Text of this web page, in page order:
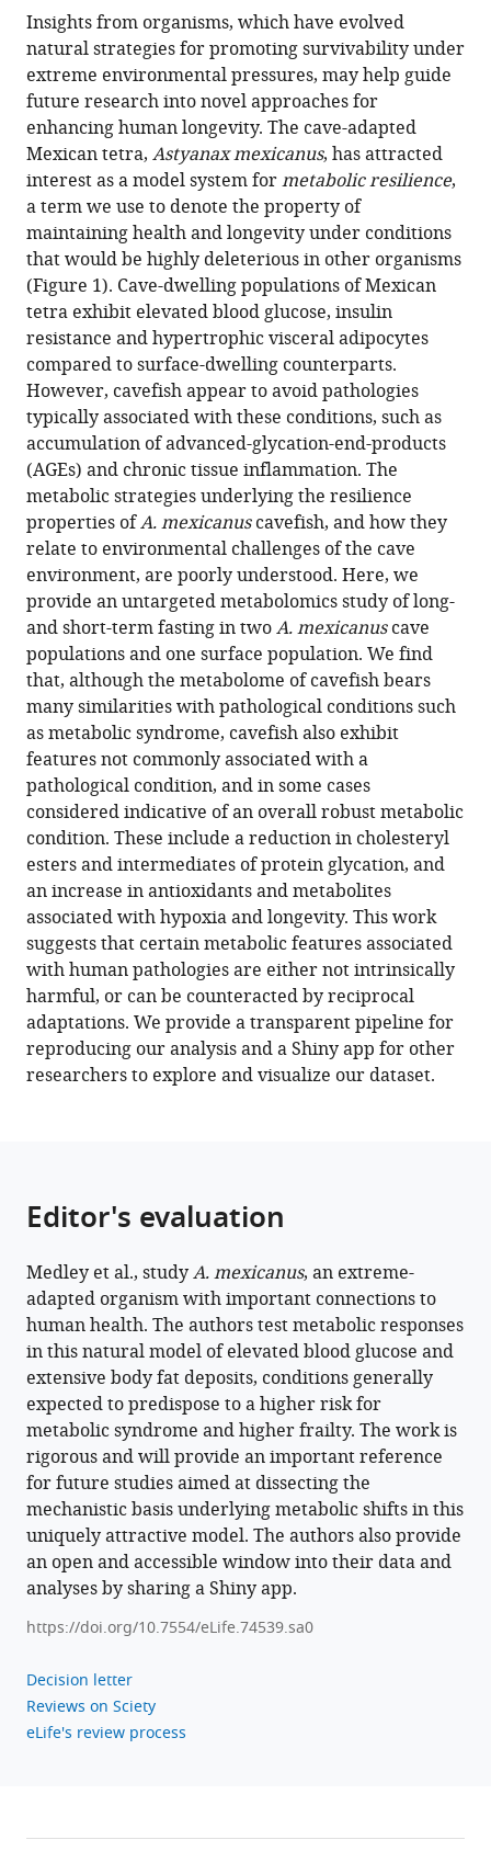
article,
in
various
formats.
article
in
various
online
reference
manager
services)
article
(links
to
download
the
citations
from
this
article
in
formats
compatible
with
various
reference
manager
tools)
J
Kyle
Medley
Jenna
Persons
Tathagata
Biswas
Luke
Olsen
Robert
Peuß
Jaya
Krishnan
Shaolei
Xiong
Nicolas
Rohner
(2022)
The
metabolome
of
Mexican
cavefish
shows
a
convergent
signature
highlighting
sugar,
antioxidant,
and
Ageing-
Related
metabolites
eLife
11:e74539.
https://doi.org/10.7554/eLife.74539
Download
Insights from organisms, which have evolved
natural strategies for promoting survivability under
extreme environmental pressures, may help guide
future research into novel approaches for
enhancing human longevity. The cave-adapted
Mexican tetra, Astyanax mexicanus, has attracted
interest as a model system formetabolic resilience,
a term we use to denote the property of
maintaining health and longevity under conditions
that would be highly deleterious in other organisms
(Figure 1). Cave-dwelling populations of Mexican
tetra exhibit elevated blood glucose, insulin
resistance and hypertrophic visceral adipocytes
compared to surface-dwelling counterparts.
However, cavefish appear to avoid pathologies
typically associated with these conditions, such as
accumulation of advanced-glycation-end-products
(AGEs) and chronic tissue inflammation. The
metabolic strategies underlying the resilience
properties ofA. mexicanuscavefish, and how they
relate to environmental challenges of the cave
environment, are poorly understood. Here, we
provide an untargeted metabolomics study of long-
and short-term fasting in twoA. mexicanuscave
populations and one surface population. We find
that, although the metabolome of cavefish bears
many similarities with pathological conditions such
as metabolic syndrome, cavefish also exhibit
features not commonly associated with a
pathological condition, and in some cases
considered indicative of an overall robust metabolic
condition. These include a reduction in cholesteryl
esters and intermediates of protein glycation, and
an increase in antioxidants and metabolites
associated with hypoxia and longevity. This work
suggests that certain metabolic features associated
with human pathologies are either not intrinsically
harmful, or can be counteracted by reciprocal
adaptations. We provide a transparent pipeline for
reproducing our analysis and a Shiny app for other
researchers to explore and visualize our dataset.
Editor's evaluation
Medley et al., studyA. mexicanus, an extreme-
adapted organism with important connections to
human health. The authors test metabolic responses
in this natural model of elevated blood glucose and
extensive body fat deposits, conditions generally
expected to predispose to a higher risk for
metabolic syndrome and higher frailty. The work is
rigorous and will provide an important reference
for future studies aimed at dissecting the
mechanistic basis underlying metabolic shifts in this
uniquely attractive model. The authors also provide
an open and accessible window into their data and
analyses by sharing a Shiny app.
https://doi.org/10.7554/eLife.74539.sa0
Decision letter
Reviews on Sciety
eLife's review process